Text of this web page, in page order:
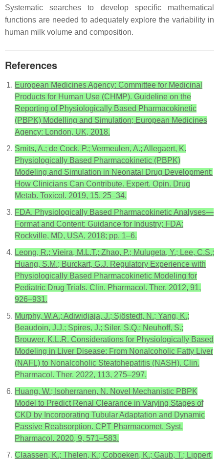
Systematic searches to develop specific mathematical
functions are needed to adequately explore the variability in
human milk volume and composition.
References
European Medicines Agency: Committee for Medicinal
Products for Human Use (CHMP). Guideline on the
Reporting of Physiologically Based Pharmacokinetic
(PBPK) Modelling and Simulation; European Medicines
Agency: London, UK, 2018.
Smits, A.; de Cock, P.; Vermeulen, A.; Allegaert, K.
Physiologically Based Pharmacokinetic (PBPK)
Modeling and Simulation in Neonatal Drug Development:
How Clinicians Can Contribute. Expert. Opin. Drug
Metab. Toxicol. 2019, 15, 25–34.
FDA. Physiologically Based Pharmacokinetic Analyses—
Format and Content: Guidance for Industry; FDA:
Rockville, MD, USA, 2018; pp. 1–6.
Leong, R.; Vieira, M.L.T.; Zhao, P.; Mulugeta, Y.; Lee, C.S.;
Huang, S.M.; Burckart, G.J. Regulatory Experience with
Physiologically Based Pharmacokinetic Modeling for
Pediatric Drug Trials. Clin. Pharmacol. Ther. 2012, 91,
926–931.
Murphy, W.A.; Adiwidjaja, J.; Sjöstedt, N.; Yang, K.;
Beaudoin, J.J.; Spires, J.; Siler, S.Q.; Neuhoff, S.;
Brouwer, K.L.R. Considerations for Physiologically Based
Modeling in Liver Disease: From Nonalcoholic Fatty Liver
(NAFL) to Nonalcoholic Steatohepatitis (NASH). Clin.
Pharmacol. Ther. 2022, 113, 275–297.
Huang, W.; Isoherranen, N. Novel Mechanistic PBPK
Model to Predict Renal Clearance in Varying Stages of
CKD by Incorporating Tubular Adaptation and Dynamic
Passive Reabsorption. CPT Pharmacomet. Syst.
Pharmacol. 2020, 9, 571–583.
Claassen, K.; Thelen, K.; Coboeken, K.; Gaub, T.; Lippert,